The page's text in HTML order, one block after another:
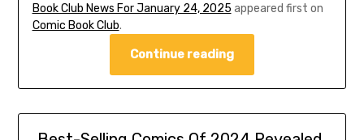
Book Club News For January 24, 2025 appeared first on
Comic Book Club.
Continue reading